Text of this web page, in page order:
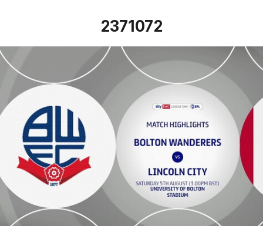
2371072
Bolton Wanderers vs Lincoln City - Highlights - Sat 5th